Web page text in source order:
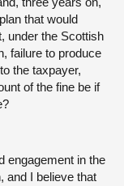
that would
under the Scottish
failure to produce
the taxpayer,
of the fine be if
engagement in the
and I believe that